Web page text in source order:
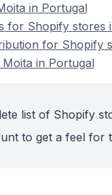
in Portugal
for Shopify stores
for Shopify
in Portugal
list of Shopify
to get a feel for